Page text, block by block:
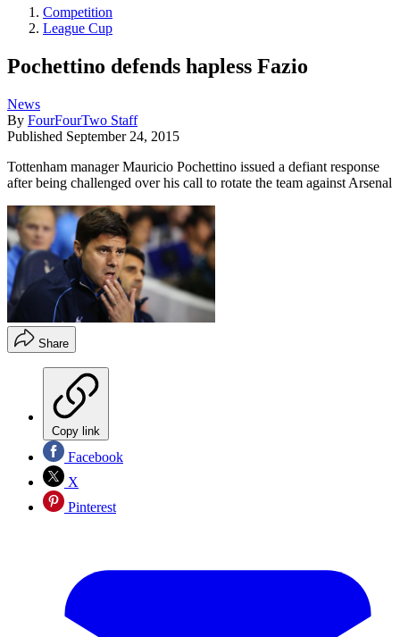
Competition
League Cup
Pochettino defends hapless Fazio
News
By FourFourTwo Staff
Published September 24, 2015
Tottenham manager Mauricio Pochettino issued a defiant response
after being challenged over his call to rotate the team against Arsenal
Share
Copy link
Facebook
X
Pinterest